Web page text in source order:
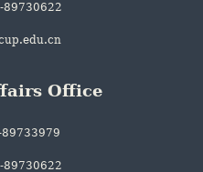
89730622
Office
89730622